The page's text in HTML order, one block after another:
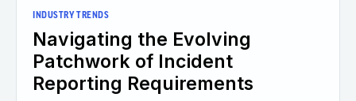
INDUSTRY TRENDS
Navigating the Evolving
Patchwork of Incident
Reporting Requirements